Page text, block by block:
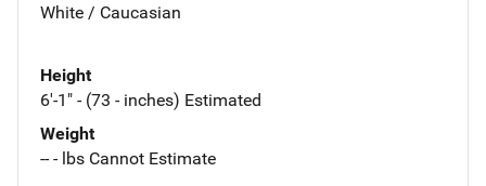
White / Caucasian
Height
6'-1" - (73 - inches) Estimated
Weight
-- - lbs Cannot Estimate